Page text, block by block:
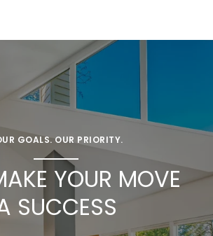
GOALS. OUR PRIORITY.
YOUR MOVE
SUCCESS